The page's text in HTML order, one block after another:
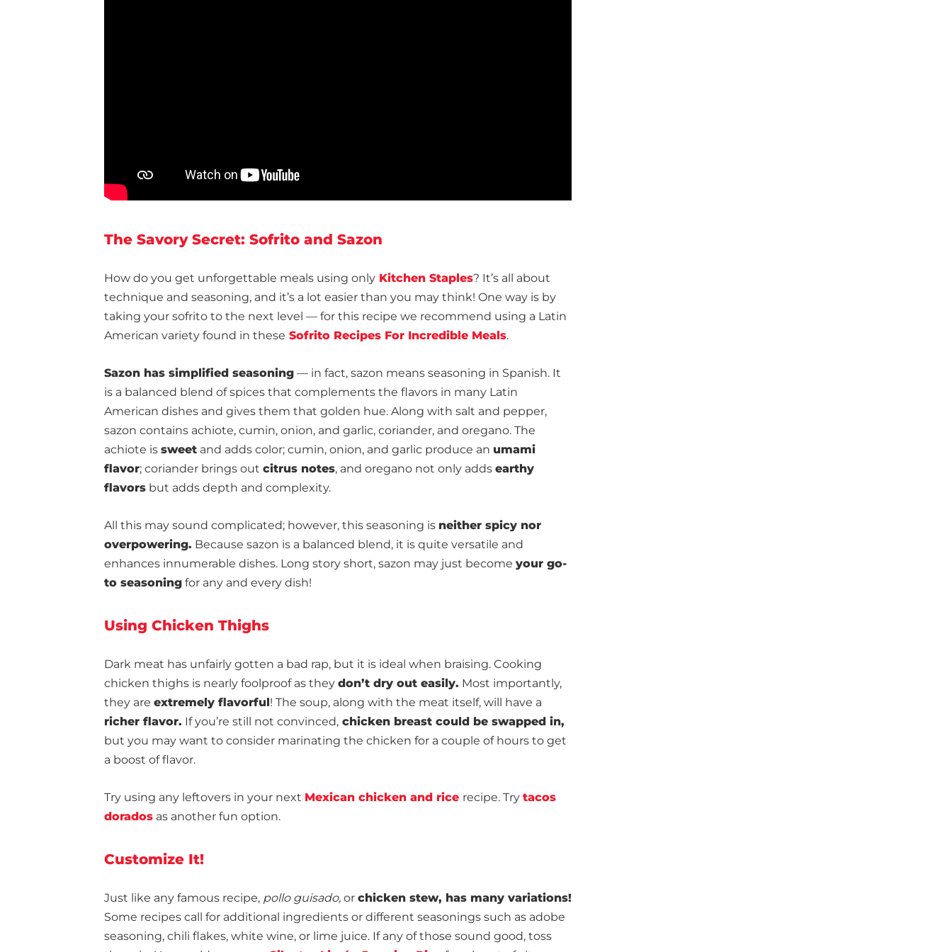
The Savory Secret: Sofrito and Sazon
How do you get unforgettable meals using only Kitchen Staples? It’s all about
technique and seasoning, and it’s a lot easier than you may think! One way is by
taking your sofrito to the next level — for this recipe we recommend using a Latin
American variety found in these Sofrito Recipes For Incredible Meals.
Sazon has simplified seasoning — in fact, sazon means seasoning in Spanish. It
is a balanced blend of spices that complements the flavors in many Latin
American dishes and gives them that golden hue. Along with salt and pepper,
sazon contains achiote, cumin, onion, and garlic, coriander, and oregano. The
achiote is sweet and adds color; cumin, onion, and garlic produce an umami
flavor; coriander brings out citrus notes, and oregano not only adds earthy
flavors but adds depth and complexity.
All this may sound complicated; however, this seasoning is neither spicy nor
overpowering. Because sazon is a balanced blend, it is quite versatile and
enhances innumerable dishes. Long story short, sazon may just become your go-
to seasoning for any and every dish!
Using Chicken Thighs
Dark meat has unfairly gotten a bad rap, but it is ideal when braising. Cooking
chicken thighs is nearly foolproof as they don’t dry out easily. Most importantly,
they are extremely flavorful! The soup, along with the meat itself, will have a
richer flavor. If you’re still not convinced, chicken breast could be swapped in,
but you may want to consider marinating the chicken for a couple of hours to get
a boost of flavor.
Try using any leftovers in your next Mexican chicken and rice recipe. Try tacos
dorados as another fun option.
Customize It!
Just like any famous recipe, pollo guisado, or chicken stew, has many variations!
Some recipes call for additional ingredients or different seasonings such as adobe
seasoning, chili flakes, white wine, or lime juice. If any of those sound good, toss